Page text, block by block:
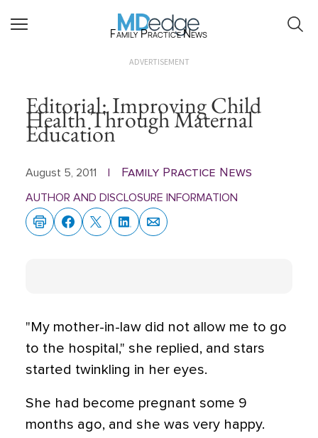
Family Practice News
ADVERTISEMENT
Editorial: Improving Child
Health Through Maternal
Education
August 5, 2011 Family Practice News
AUTHOR AND DISCLOSURE INFORMATION
"My mother-in-law did not allow me to go
to the hospital," she replied, and stars
started twinkling in her eyes.
She had become pregnant some 9
months ago, and she was very happy.